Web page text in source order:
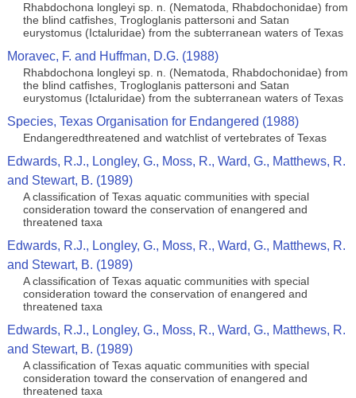
Rhabdochona longleyi sp. n. (Nematoda, Rhabdochonidae) from
the blind catfishes, Trogloglanis pattersoni and Satan
eurystomus (Ictaluridae) from the subterranean waters of Texas
Moravec, F. and Huffman, D.G. (1988)
Rhabdochona longleyi sp. n. (Nematoda, Rhabdochonidae) from
the blind catfishes, Trogloglanis pattersoni and Satan
eurystomus (Ictaluridae) from the subterranean waters of Texas
Species, Texas Organisation for Endangered (1988)
Endangeredthreatened and watchlist of vertebrates of Texas
Edwards, R.J., Longley, G., Moss, R., Ward, G., Matthews, R.
and Stewart, B. (1989)
A classification of Texas aquatic communities with special
consideration toward the conservation of enangered and
threatened taxa
Edwards, R.J., Longley, G., Moss, R., Ward, G., Matthews, R.
and Stewart, B. (1989)
A classification of Texas aquatic communities with special
consideration toward the conservation of enangered and
threatened taxa
Edwards, R.J., Longley, G., Moss, R., Ward, G., Matthews, R.
and Stewart, B. (1989)
A classification of Texas aquatic communities with special
consideration toward the conservation of enangered and
threatened taxa